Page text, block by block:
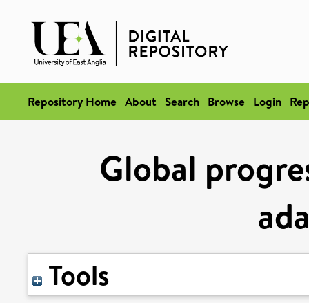
Repository Home About Search Browse Login
Global
Tools